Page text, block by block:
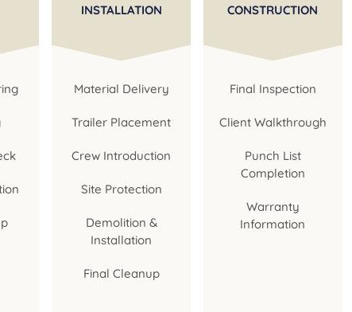
INSTALLATION
Material Delivery
Trailer Placement
Crew Introduction
Site Protection
Demolition &
Installation
Final Cleanup
CONSTRUCTION
Final Inspection
Client Walkthrough
Punch List
Completion
Warranty
Information